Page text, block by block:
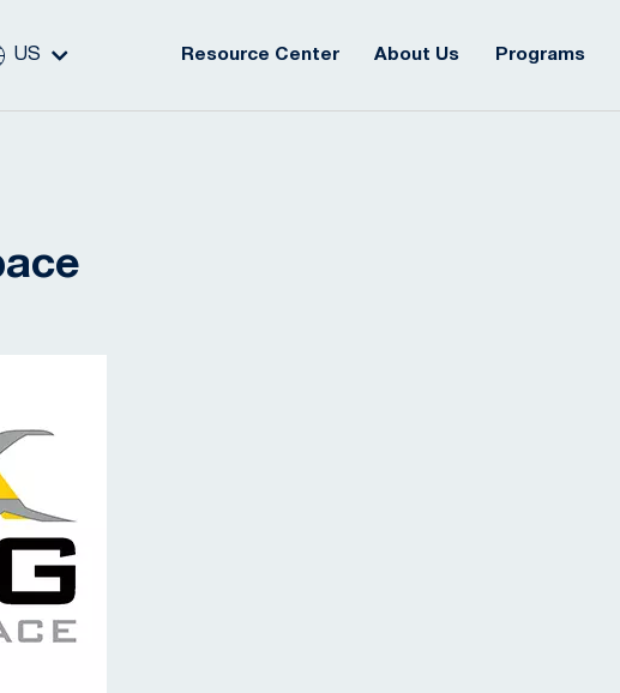
US Resource Center About Us Programs